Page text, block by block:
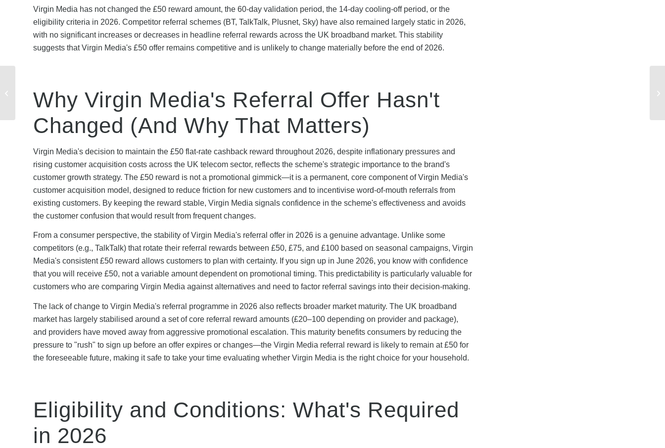
Virgin Media has not changed the £50 reward amount, the 60-day validation period, the 14-day cooling-off period, or the
eligibility criteria in 2026. Competitor referral schemes (BT, TalkTalk, Plusnet, Sky) have also remained largely static in 2026,
with no significant increases or decreases in headline referral rewards across the UK broadband market. This stability
suggests that Virgin Media's £50 offer remains competitive and is unlikely to change materially before the end of 2026.
Why Virgin Media's Referral Offer Hasn't
Changed (And Why That Matters)
Virgin Media's decision to maintain the £50 flat-rate cashback reward throughout 2026, despite inflationary pressures and
rising customer acquisition costs across the UK telecom sector, reflects the scheme's strategic importance to the brand's
customer growth strategy. The £50 reward is not a promotional gimmick—it is a permanent, core component of Virgin Media's
customer acquisition model, designed to reduce friction for new customers and to incentivise word-of-mouth referrals from
existing customers. By keeping the reward stable, Virgin Media signals confidence in the scheme's effectiveness and avoids
the customer confusion that would result from frequent changes.
From a consumer perspective, the stability of Virgin Media's referral offer in 2026 is a genuine advantage. Unlike some
competitors (e.g., TalkTalk) that rotate their referral rewards between £50, £75, and £100 based on seasonal campaigns, Virgin
Media's consistent £50 reward allows customers to plan with certainty. If you sign up in June 2026, you know with confidence
that you will receive £50, not a variable amount dependent on promotional timing. This predictability is particularly valuable for
customers who are comparing Virgin Media against alternatives and need to factor referral savings into their decision-making.
The lack of change to Virgin Media's referral programme in 2026 also reflects broader market maturity. The UK broadband
market has largely stabilised around a set of core referral reward amounts (£20–100 depending on provider and package),
and providers have moved away from aggressive promotional escalation. This maturity benefits consumers by reducing the
pressure to "rush" to sign up before an offer expires or changes—the Virgin Media referral reward is likely to remain at £50 for
the foreseeable future, making it safe to take your time evaluating whether Virgin Media is the right choice for your household.
Eligibility and Conditions: What's Required
in 2026
Work? Complete UK
Guide 2026